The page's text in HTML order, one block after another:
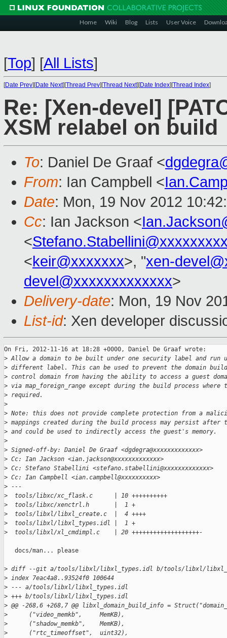
Home Wiki Blog Lists User Voice
[Top] [All Lists]
[Date Prev][Date Next][Thread Prev][Thread Next][Date Index][Thread Index]
Re: [Xen-devel]
XSM relabel on build
To: Daniel De Graaf <
From: Ian Campbell <
Date: Mon, 19 Nov 2012
Cc: Ian Jackson <
<
<keir@xxxxxxx>, "xen-
devel@xxxxxxxxxxxxx>
Delivery-date: Mon, 19 Nov
List-id: Xen developer
On Fri, 2012-11-16 at 18:28 +0000, Daniel De Graaf wrote:
> Allow a domain to be built under one security label and run
> different label. This can be used to prevent the domain
> control domain from having the ability to access a guest
> via map_foreign_range except during the build process
> required.
>
> Note: this does not provide complete protection from a
> mappings created during the build process may persist after
> and could be used to indirectly access the guest's memory.
>
> Signed-off-by: Daniel De Graaf <dgdegra@xxxxxxxxxxxxx>
> Cc: Ian Jackson <ian.jackson@xxxxxxxxxxxxx>
> Cc: Stefano Stabellini <stefano.stabellini@xxxxxxxxxxxxx>
> Cc: Ian Campbell <ian.campbell@xxxxxxxxxx>
> ---
>
  tools/libxc/xc_flask.c      | 10 ++++++++++
>
  tools/libxc/xenctrl.h       |  1 +
>
  tools/libxl/libxl_create.c  |  4 ++++
>
  tools/libxl/libxl_types.idl |  1 +
>
  tools/libxl/xl_cmdimpl.c    | 20 +++++++++++++++++++-
   docs/man... please
> diff --git a/tools/libxl/libxl_types.idl b/tools/libxl/
> index 7eac4a8..93524f0 100644
> --- a/tools/libxl/libxl_types.idl
> +++ b/tools/libxl/libxl_types.idl
> @@ -268,6 +268,7 @@ libxl_domain_build_info =
>
      ("video_memkb",     MemKB),
>
      ("shadow_memkb",    MemKB),
>
      ("rtc_timeoffset",  uint32),